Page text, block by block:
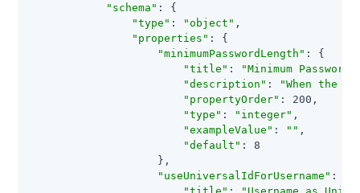
"schema" : {
"type" : "object" ,
"properties" : {
"minimumPasswordLength" : {
"title" :
"Minimum Password
"description" :
"When the
"propertyOrder" : 200,
"type" : "integer" ,
"exampleValue" : "" ,
"default" : 8
                    },
"useUniversalIdForUsername" : {